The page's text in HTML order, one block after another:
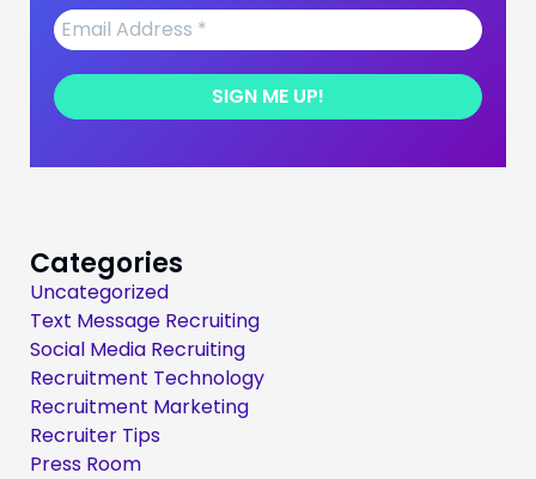
Categories
Uncategorized
Text Message Recruiting
Social Media Recruiting
Recruitment Technology
Recruitment Marketing
Recruiter Tips
Press Room